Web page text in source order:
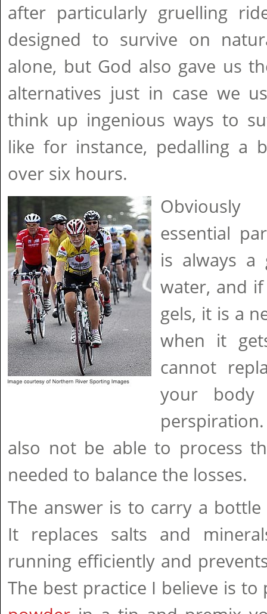
after particularly gruelling
designed to survive on
alone, but God also gave us
alternatives just in case we
think up ingenious ways to
like for instance, pedalling a
over six hours.
essential
is always a
water, and
gels, it is a
when it
cannot
your body
also not be able to process
needed to balance the losses.
The answer is to carry a
It replaces salts and
running efficiently and
The best practice I believe is